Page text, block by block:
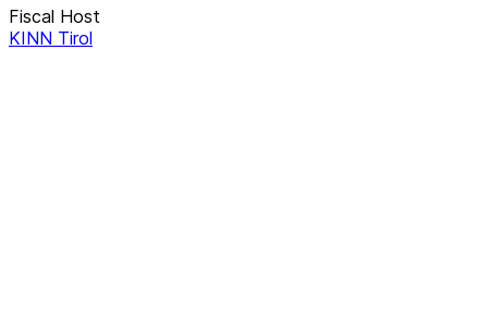
Fiscal Host
KINN Tirol